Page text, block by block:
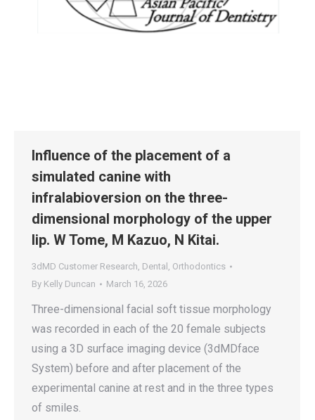
Influence of the placement of a
simulated canine with
infralabioversion on the three-
dimensional morphology of the upper
lip. W Tome, M Kazuo, N Kitai.
3dMD Customer Research, Dental , Orthodontics
By Kelly Duncan March 16, 2026
Three-dimensional facial soft tissue morphology
was recorded in each of the 20 female subjects
using a 3D surface imaging device (3dMDface
System) before and after placement of the
experimental canine at rest and in the three types
of smiles.